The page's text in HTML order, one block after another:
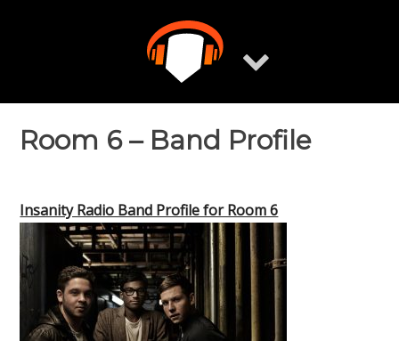
Room 6 – Band Profile
Insanity Radio Band Profile for Room 6